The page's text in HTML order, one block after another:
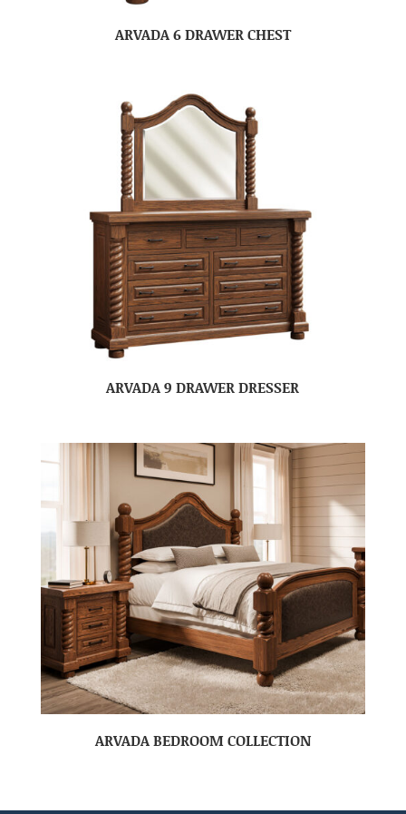
ARVADA 6 DRAWER CHEST
ARVADA 9 DRAWER DRESSER
ARVADA BEDROOM COLLECTION